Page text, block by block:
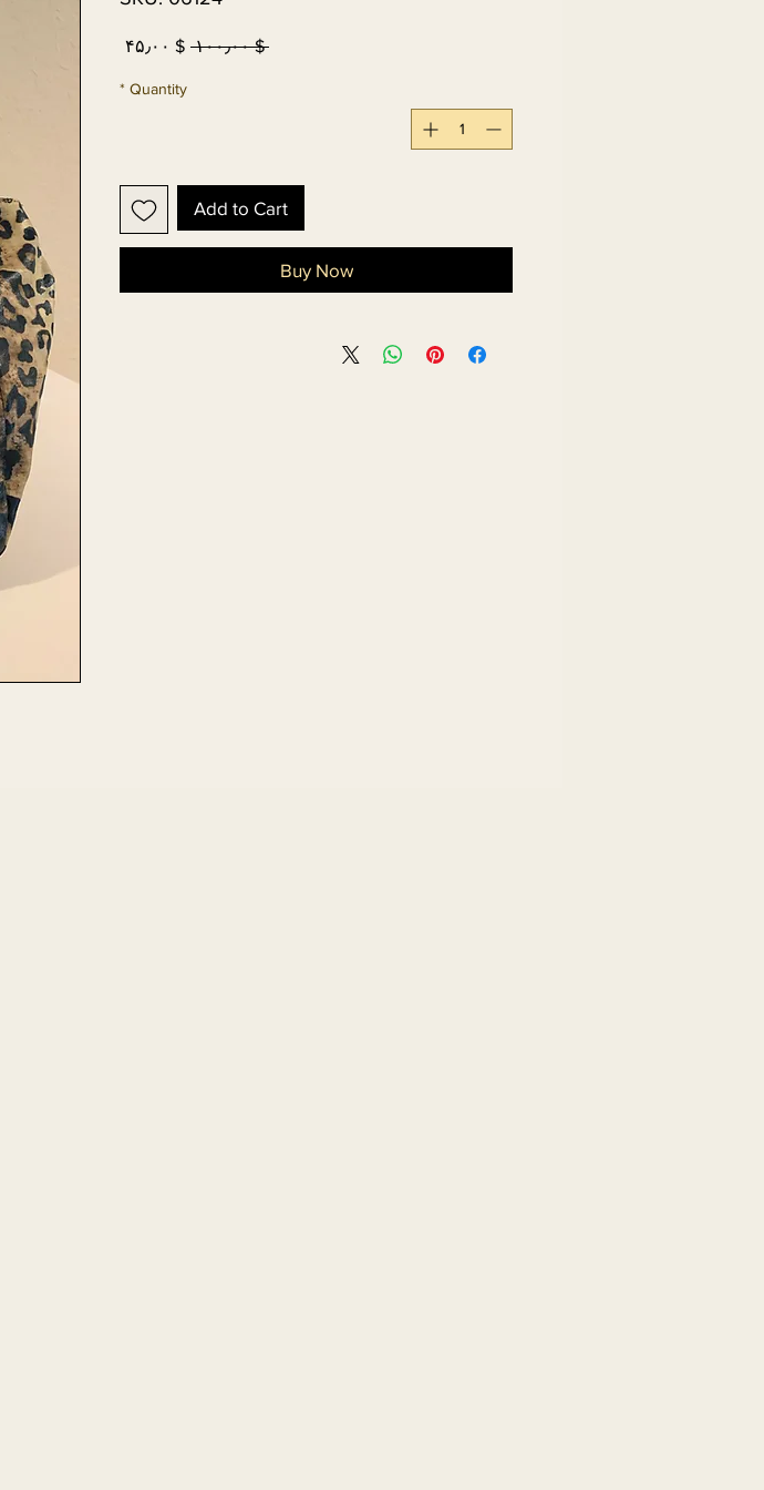
$ ۱۰۰٫۰۰
Regular
$ ۴۵٫۰۰
Sale
Quantity
*
Add to Cart
Buy Now